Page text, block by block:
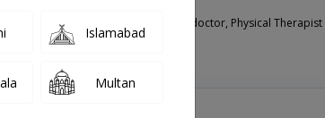
Islamabad
Multan